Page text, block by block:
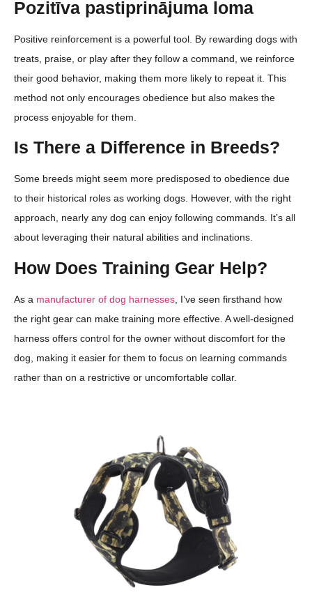
Pozitīva pastiprinājuma loma
Positive reinforcement is a powerful tool. By rewarding dogs with
treats, praise, or play after they follow a command, we reinforce
their good behavior, making them more likely to repeat it. This
method not only encourages obedience but also makes the
process enjoyable for them.
Is There a Difference in Breeds?
Some breeds might seem more predisposed to obedience due
to their historical roles as working dogs. However, with the right
approach, nearly any dog can enjoy following commands. It’s all
about leveraging their natural abilities and inclinations.
How Does Training Gear Help?
As a manufacturer of dog harnesses , I’ve seen firsthand how
the right gear can make training more effective. A well-designed
harness offers control for the owner without discomfort for the
dog, making it easier for them to focus on learning commands
rather than on a restrictive or uncomfortable collar.